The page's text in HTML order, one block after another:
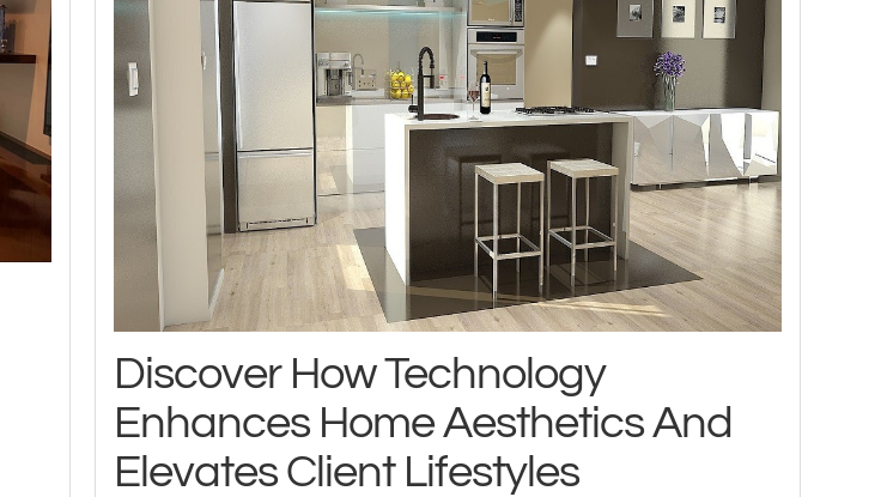
Discover How Technology
Enhances Home Aesthetics And
Elevates Client Lifestyles